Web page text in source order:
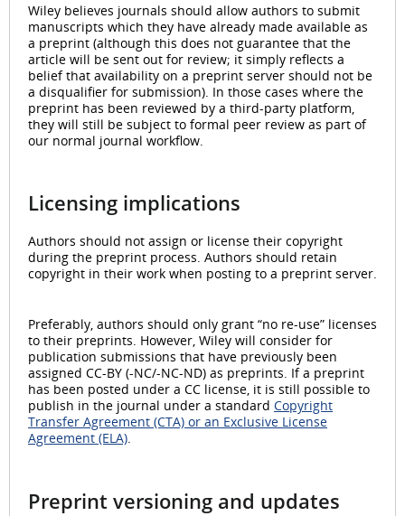
Wiley believes journals should allow authors to submit
manuscripts which they have already made available as
a preprint (although this does not guarantee that the
article will be sent out for review; it simply reflects a
belief that availability on a preprint server should not be
a disqualifier for submission). In those cases where the
preprint has been reviewed by a third-party platform,
they will still be subject to formal peer review as part of
our normal journal workflow.
Licensing implications
Authors should not assign or license their copyright
during the preprint process. Authors should retain
copyright in their work when posting to a preprint server.
Preferably, authors should only grant “no re-use” licenses
to their preprints. However, Wiley will consider for
publication submissions that have previously been
assigned CC-BY (-NC/-NC-ND) as preprints. If a preprint
has been posted under a CC license, it is still possible to
publish in the journal under a standard Copyright
Transfer Agreement (CTA) or an Exclusive License
Agreement (ELA).
Preprint versioning and updates